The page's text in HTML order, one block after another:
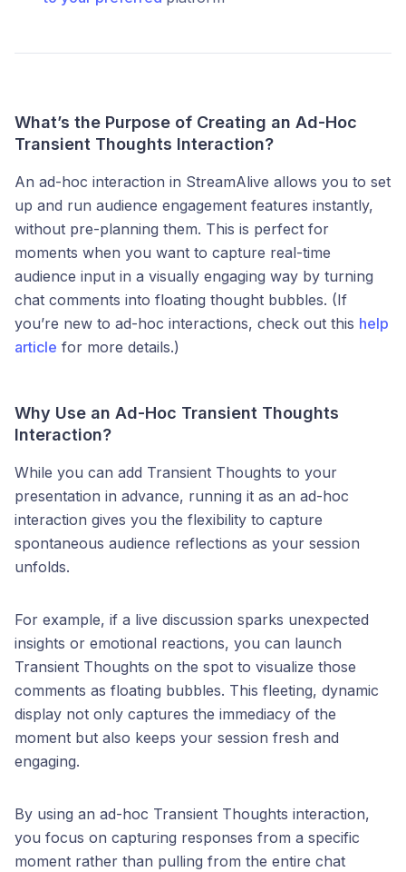
What’s the Purpose of Creating an Ad-Hoc
Transient Thoughts Interaction?
An ad-hoc interaction in StreamAlive allows you to set
up and run audience engagement features instantly,
without pre-planning them. This is perfect for
moments when you want to capture real-time
audience input in a visually engaging way by turning
chat comments into floating thought bubbles. (If
you’re new to ad-hoc interactions, check out this help
article for more details.)
Why Use an Ad-Hoc Transient Thoughts
Interaction?
While you can add Transient Thoughts to your
presentation in advance, running it as an ad-hoc
interaction gives you the flexibility to capture
spontaneous audience reflections as your session
unfolds.
For example, if a live discussion sparks unexpected
insights or emotional reactions, you can launch
Transient Thoughts on the spot to visualize those
comments as floating bubbles. This fleeting, dynamic
display not only captures the immediacy of the
moment but also keeps your session fresh and
engaging.
By using an ad-hoc Transient Thoughts interaction,
you focus on capturing responses from a specific
moment rather than pulling from the entire chat